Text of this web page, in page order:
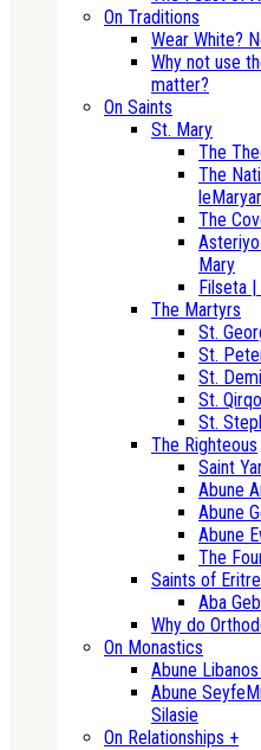
On Traditions
Wear White?
Why not use
matter?
On Saints
St. Mary
The
The
The
Mary
Filseta
The Martyrs
St.
St.
St.
St.
St.
The Righteous
Saint
Abune
Abune
Abune
The
Saints of
Aba
Why do
On Monastics
Abune
Abune
Silasie
On Relationships +